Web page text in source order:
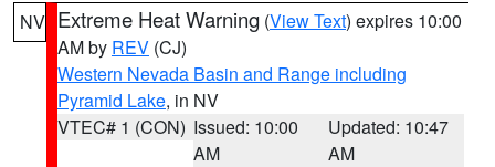
NV Extreme Heat Warning (View Text) expires 10:00
AM by REV (CJ)
Western Nevada Basin and Range including
Pyramid Lake, in NV
VTEC# 1 (CON) Issued: 10:00
AM
Updated: 10:47
AM